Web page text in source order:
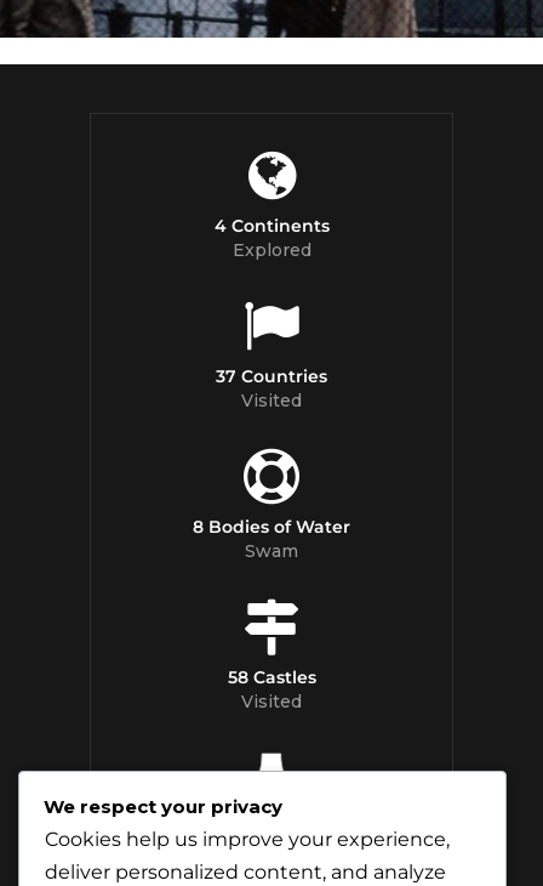
4 Continents
Explored
37 Countries
Visited
8 Bodies of Water
Swam
58 Castles
Visited
Distilleries Toured
We respect your privacy
Cookies help us improve your experience,
deliver personalized content, and analyze